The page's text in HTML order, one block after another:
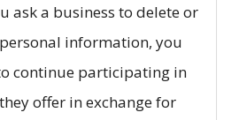
ask a business to delete or
information, you
continue participating in
offer in exchange for